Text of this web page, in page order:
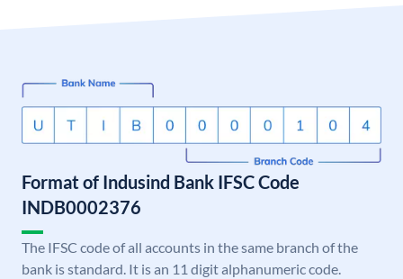
Format of Indusind Bank IFSC Code
INDB0002376
The IFSC code of all accounts in the same branch of the
bank is standard. It is an 11 digit alphanumeric code.